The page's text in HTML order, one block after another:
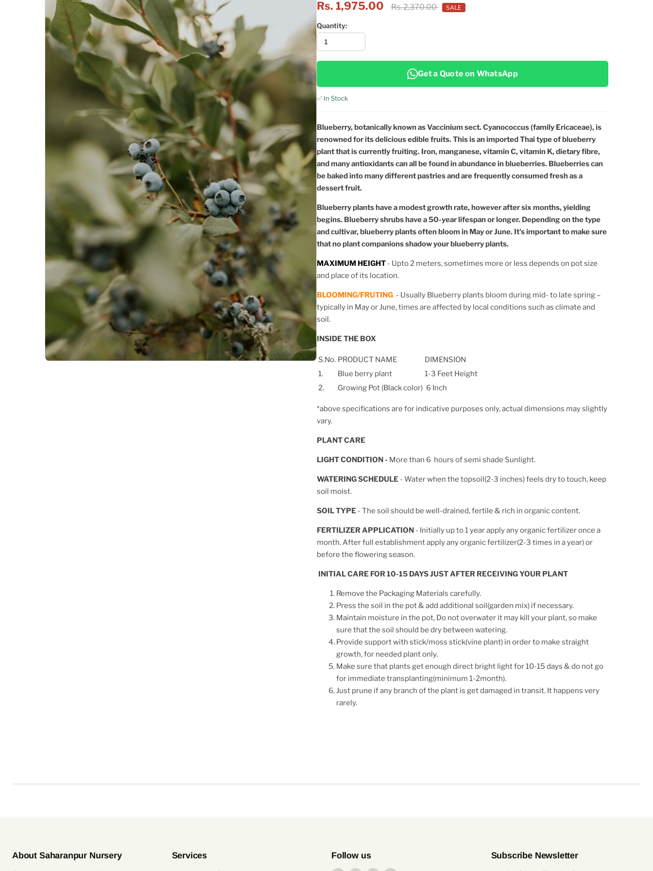
Rs. 1,975.00 Rs. 2,370.00 SALE
Quantity:
Get a Quote on WhatsApp
✅ In Stock
Blueberry, botanically known as Vaccinium sect. Cyanococcus (family Ericaceae), is
renowned for its delicious edible fruits. This is an imported Thai type of blueberry
plant that is currently fruiting. Iron, manganese, vitamin C, vitamin K, dietary fibre,
and many antioxidants can all be found in abundance in blueberries. Blueberries can
be baked into many different pastries and are frequently consumed fresh as a
dessert fruit.
Blueberry plants have a modest growth rate, however after six months, yielding
begins. Blueberry shrubs have a 50-year lifespan or longer. Depending on the type
and cultivar, blueberry plants often bloom in May or June. It's important to make sure
that no plant companions shadow your blueberry plants.
MAXIMUM HEIGHT - Upto 2 meters, sometimes more or less depends on pot size
and place of its location.
BLOOMING/FRUTING - Usually Blueberry plants bloom during mid- to late spring –
typically in May or June, times are affected by local conditions such as climate and
soil.
INSIDE THE BOX
S.No. PRODUCT NAME
DIMENSION
1.
Blue berry plant
1-3 Feet Height
2.
Growing Pot (Black color) 6 Inch
*above specifications are for indicative purposes only, actual dimensions may slightly
vary.
PLANT CARE
LIGHT CONDITION - More than 6 hours of semi shade Sunlight.
WATERING SCHEDULE - Water when the topsoil(2-3 inches) feels dry to touch, keep
soil moist.
SOIL TYPE - The soil should be well-drained, fertile & rich in organic content.
FERTILIZER APPLICATION - Initially up to 1 year apply any organic fertilizer once a
month. After full establishment apply any organic fertilizer(2-3 times in a year) or
before the flowering season.
INITIAL CARE FOR 10-15 DAYS JUST AFTER RECEIVING YOUR PLANT
Remove the Packaging Materials carefully.
Press the soil in the pot & add additional soil(garden mix) if necessary.
Maintain moisture in the pot, Do not overwater it may kill your plant, so make
sure that the soil should be dry between watering.
Provide support with stick/moss stick(vine plant) in order to make straight
growth, for needed plant only.
Make sure that plants get enough direct bright light for 10-15 days & do not go
for immediate transplanting(minimum 1-2month).
Just prune if any branch of the plant is get damaged in transit. It happens very
rarely.
About Saharanpur Nursery Services Follow us Subscribe Newsletter